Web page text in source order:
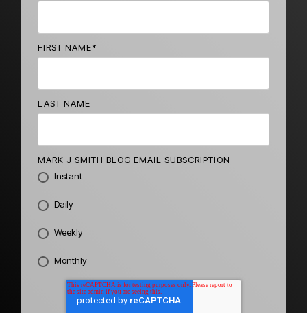
FIRST NAME*
LAST NAME
MARK J SMITH BLOG EMAIL SUBSCRIPTION
Instant
Daily
Weekly
Monthly